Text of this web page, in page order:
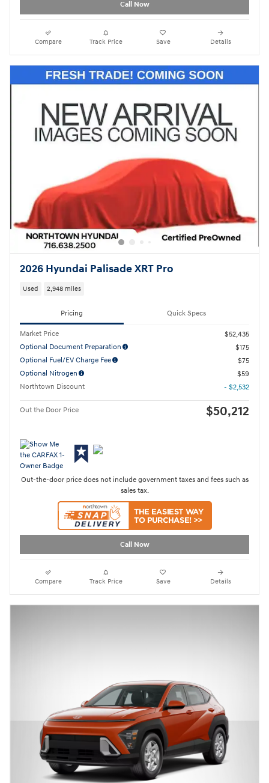
Call Now
Compare Track Price Save Details
2026 Hyundai Palisade XRT Pro
Used 2,948 miles
Pricing Quick Specs
Market Price
$52,435
Optional Document Preparation
$175
Optional Fuel/EV Charge Fee
$75
Optional Nitrogen
$59
Northtown Discount
- $2,532
Out the Door Price $50,212
Out-the-door price does not include government taxes and fees such as
sales tax.
Call Now
Compare Track Price Save Details